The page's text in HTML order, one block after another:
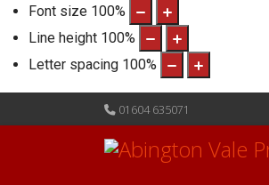
Font size 100%
Line height 100%
Letter spacing 100%
01604 635071